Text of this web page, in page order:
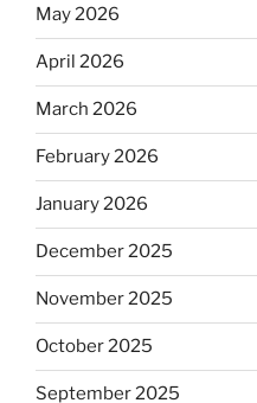
May 2026
April 2026
March 2026
February 2026
January 2026
December 2025
November 2025
October 2025
September 2025